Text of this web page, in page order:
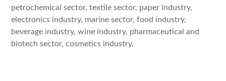
petrochemical sector, textile sector, paper industry,
electronics industry, marine sector, food industry,
beverage industry, wine industry, pharmaceutical and
biotech sector, cosmetics industry.